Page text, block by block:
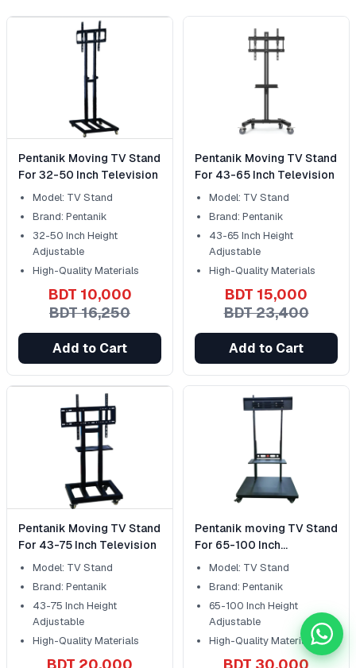
Pentanik Moving TV Stand
For 32-50 Inch Television
Model: TV Stand
Brand: Pentanik
32-50 Inch Height
Adjustable
High-Quality Materials
BDT 10,000
BDT 16,250
Add to Cart
Pentanik Moving TV Stand
For 43-65 Inch Television
Model: TV Stand
Brand: Pentanik
43-65 Inch Height
Adjustable
High-Quality Materials
BDT 15,000
BDT 23,400
Add to Cart
Pentanik Moving TV Stand
For 43-75 Inch Television
Model: TV Stand
Brand: Pentanik
43-75 Inch Height
Adjustable
High-Quality Materials
Pentanik moving TV Stand
For 65-100 Inch
Television
Model: TV Stand
Brand: Pentanik
65-100 Inch Height
Adjustable
High-Quality Materials Chat